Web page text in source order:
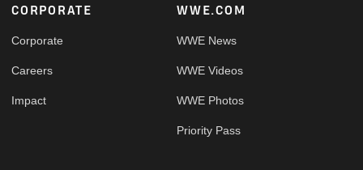
Footer
CORPORATE
Corporate
Careers
Impact
WWE.COM
WWE News
WWE Videos
WWE Photos
Priority Pass